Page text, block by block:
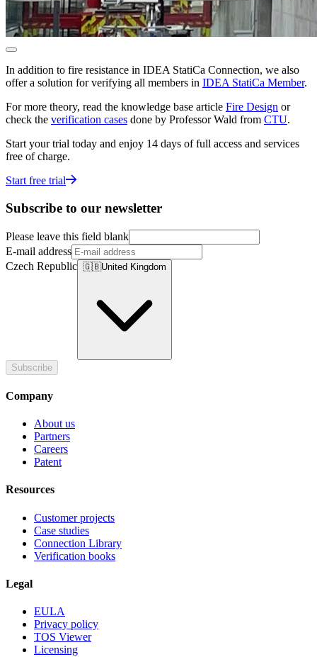
In addition to fire resistance in IDEA StatiCa Connection, we also
offer a solution for verifying all members in IDEA StatiCa Member.
For more theory, read the knowledge base article Fire Design or
check the verification cases done by Professor Wald from CTU.
Start your trial today and enjoy 14 days of full access and services
free of charge.
Start free trial
Subscribe to our newsletter
Please leave this field blank
E-mail address
Czech Republic 🇬🇧United Kingdom
Subscribe
Company
About us
Partners
Careers
Patent
Resources
Customer projects
Case studies
Connection Library
Verification books
Legal
EULA
Privacy policy
TOS Viewer
Licensing